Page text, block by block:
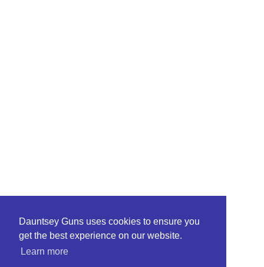
Dauntsey Guns uses cookies to ensure you
get the best experience on our website.
Learn more